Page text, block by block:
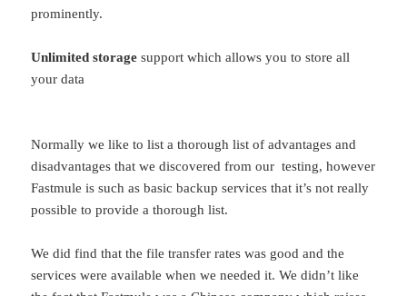
prominently.
Unlimited storage support which allows you to store all
your data
Normally we like to list a thorough list of advantages and
disadvantages that we discovered from our testing, however
Fastmule is such as basic backup services that it’s not really
possible to provide a thorough list.
We did find that the file transfer rates was good and the
services were available when we needed it. We didn’t like